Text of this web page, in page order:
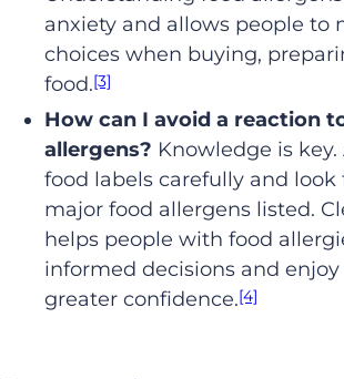
anxiety and allows people to
choices when buying,
food.[3]
How can I avoid a reaction
allergens? Knowledge is
food labels carefully and look
major food allergens listed.
helps people with food
informed decisions and
greater confidence.[4]